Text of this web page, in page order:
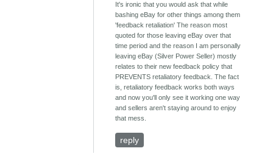
It's ironic that you would ask that while
bashing eBay for other things among them
'feedback retaliation' The reason most
quoted for those leaving eBay over that
time period and the reason I am personally
leaving eBay (Silver Power Seller) mostly
relates to their new feedback policy that
PREVENTS retaliatory feedback. The fact
is, retaliatory feedback works both ways
and now you'll only see it working one way
and sellers aren't staying around to enjoy
that mess.
reply